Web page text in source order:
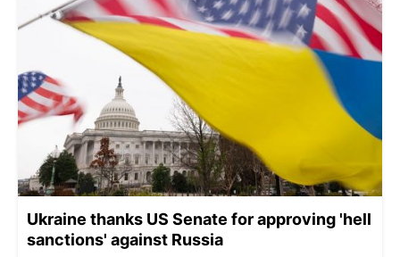
Ukraine thanks US Senate for approving 'hell
sanctions' against Russia